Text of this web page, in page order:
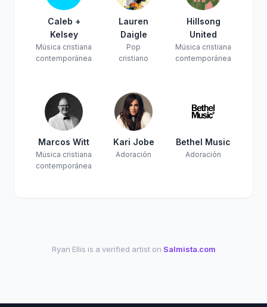
Caleb +
Kelsey
Música cristiana
contemporánea
Lauren
Daigle
Pop
cristiano
Hillsong
United
Música cristiana
contemporánea
Marcos Witt
Música cristiana
contemporánea
Kari Jobe
Adoración
Bethel Music
Adoración
Ryan Ellis is a verified artist on Salmista.com